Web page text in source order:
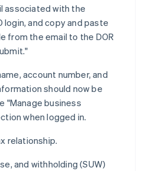
associated with the
login, and copy and paste
from the email to the DOR
account number, and
should now be
"Manage business
when logged in.
relationship.
and withholding (SUW)